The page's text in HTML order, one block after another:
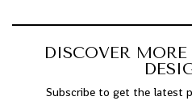
DISCOVER
Subscribe to get the latest